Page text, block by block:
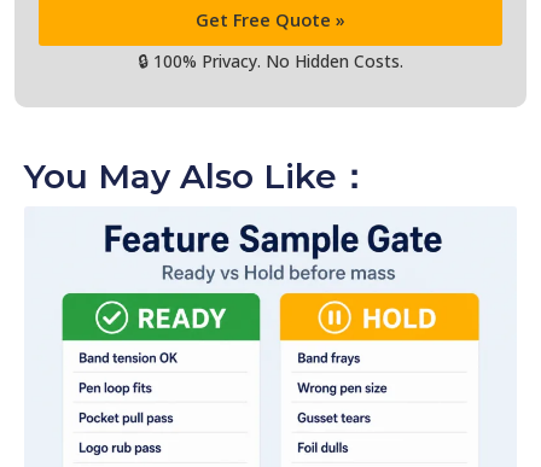
Get Free Quote »
🔒 100% Privacy. No Hidden Costs.
You May Also Like：